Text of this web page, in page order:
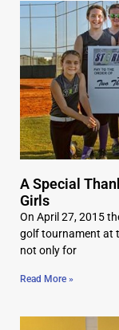
A Special
Girls
On April 27, 2015
golf tournament at
not only for
Read More »